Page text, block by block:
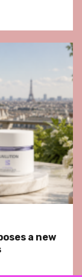
a new